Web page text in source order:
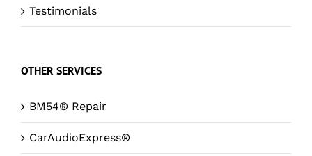
Testimonials
OTHER SERVICES
BM54® Repair
CarAudioExpress®